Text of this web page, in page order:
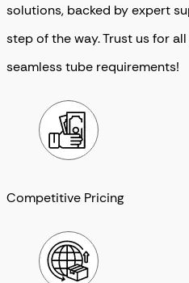
solutions, backed by expert
step of the way. Trust us for
seamless tube requirements!
Competitive Pricing